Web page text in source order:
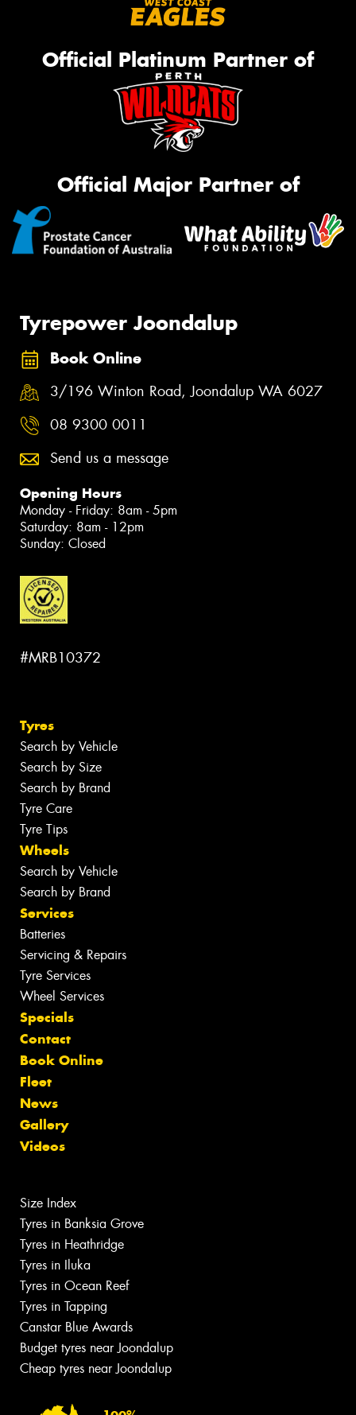
Official Platinum Partner of
Official Major Partner of
Tyrepower Joondalup
Book Online
3/196 Winton Road, Joondalup WA 6027
08 9300 0011
Send us a message
Opening Hours
Monday - Friday: 8am - 5pm
Saturday: 8am - 12pm
Sunday: Closed
#MRB10372
Tyres
Search by Vehicle
Search by Size
Search by Brand
Tyre Care
Tyre Tips
Wheels
Search by Vehicle
Search by Brand
Services
Batteries
Servicing & Repairs
Tyre Services
Wheel Services
Specials
Contact
Book Online
Fleet
News
Gallery
Videos
Size Index
Tyres in Banksia Grove
Tyres in Heathridge
Tyres in Iluka
Tyres in Ocean Reef
Tyres in Tapping
Canstar Blue Awards
Budget tyres near Joondalup
Cheap tyres near Joondalup